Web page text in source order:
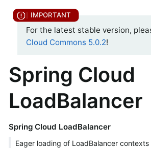
For the latest stable version,
Cloud Commons 5.0.2!
Spring Cloud
LoadBalancer
Spring Cloud LoadBalancer
Eager loading of LoadBalancer contexts